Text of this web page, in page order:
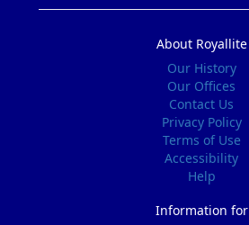
About Royallite
Our History
Our Offices
Contact Us
Privacy Policy
Terms of Use
Accessibility
Help
Information for